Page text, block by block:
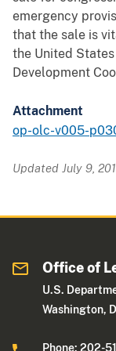
emergency
that the sale is
the United
Development
Attachment
op-olc-v005-
Updated July 9,
Office of
U.S.
Washington,
Phone: 202-